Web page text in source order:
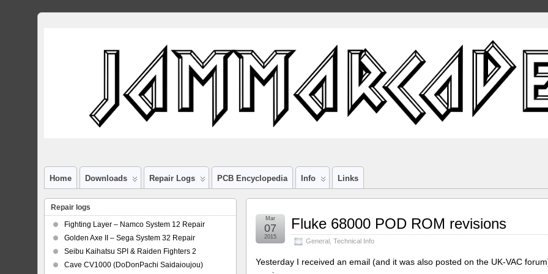
Home Downloads Repair Logs PCB Encyclopedia Info Links
Fluke 68000 POD ROM revisions
General Technical Info
Mar
07
2015
Yesterday I received an email (and it was also posted on the UK-VAC
Repair logs
Fighting Layer – Namco System 12 Repair
Golden Axe II – Sega System 32 Repair
Seibu Kaihatsu SPI & Raiden Fighters 2
Cave CV1000 (DoDonPachi Saidaioujou)